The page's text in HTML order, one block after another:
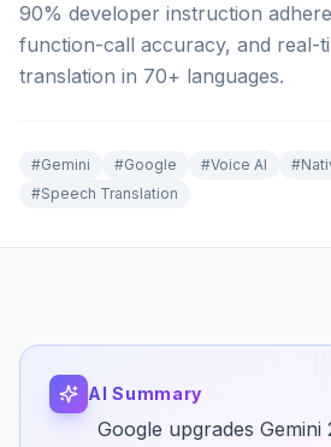
90% developer instruction
function-call accuracy, and real-
translation in 70+ languages.
#Gemini #Google #Voice AI #
#Speech Translation
AI Summary
Google upgrades Gemini